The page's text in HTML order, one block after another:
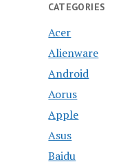
CATEGORIES
Acer
Alienware
Android
Aorus
Apple
Asus
Baidu